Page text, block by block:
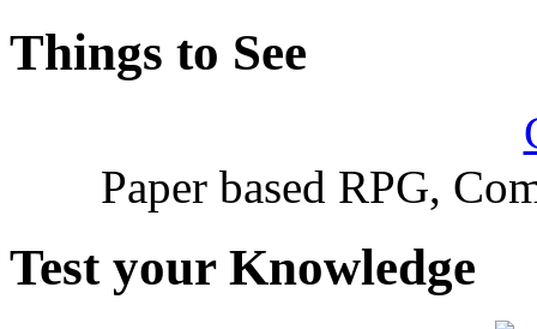
Things to See
Paper based RPG,
Test your Knowledge